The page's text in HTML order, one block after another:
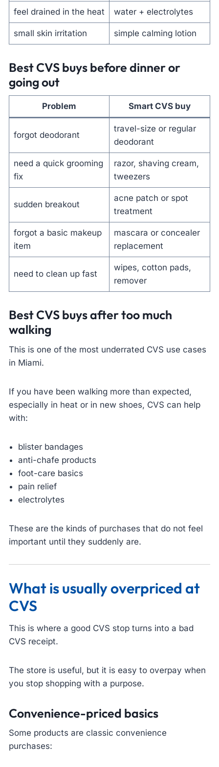
feel drained in the heat water + electrolytes
small skin irritation simple calming lotion
Best CVS buys before dinner or
going out
Problem Smart CVS buy
forgot deodorant
travel-size or regular
deodorant
need a quick grooming
fix
razor, shaving cream,
tweezers
sudden breakout
acne patch or spot
treatment
forgot a basic makeup
item
mascara or concealer
replacement
need to clean up fast
wipes, cotton pads,
remover
Best CVS buys after too much
walking
This is one of the most underrated CVS use cases
in Miami.
If you have been walking more than expected,
especially in heat or in new shoes, CVS can help
with:
blister bandages
anti-chafe products
foot-care basics
pain relief
electrolytes
These are the kinds of purchases that do not feel
important until they suddenly are.
What is usually overpriced at
CVS
This is where a good CVS stop turns into a bad
CVS receipt.
The store is useful, but it is easy to overpay when
you stop shopping with a purpose.
Convenience-priced basics
Some products are classic convenience
purchases: